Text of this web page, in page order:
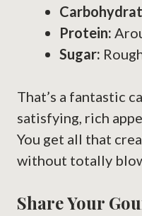
Protein:
Sugar:
That’s a fantastic
satisfying, rich
You get all that
without totally
Share Your